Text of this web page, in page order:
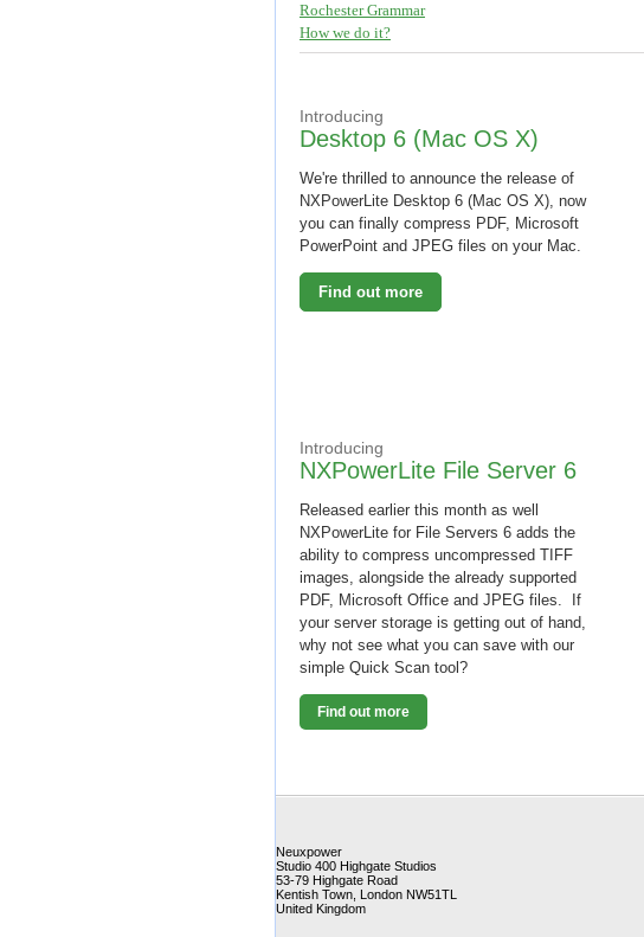
Rochester Grammar
How we do it?
Introducing
Desktop 6 (Mac OS X)
We're thrilled to announce the release of
NXPowerLite Desktop 6 (Mac OS X), now
you can finally compress PDF, Microsoft
PowerPoint and JPEG files on your Mac.
Find out more
Introducing
NXPowerLite File Server 6
Released earlier this month as well
NXPowerLite for File Servers 6 adds the
ability to compress uncompressed TIFF
images, alongside the already supported
PDF, Microsoft Office and JPEG files. If
your server storage is getting out of hand,
why not see what you can save with our
simple Quick Scan tool?
Find out more
Neuxpower
Studio 400 Highgate Studios
53-79 Highgate Road
Kentish Town London NW51TL
United Kingdom